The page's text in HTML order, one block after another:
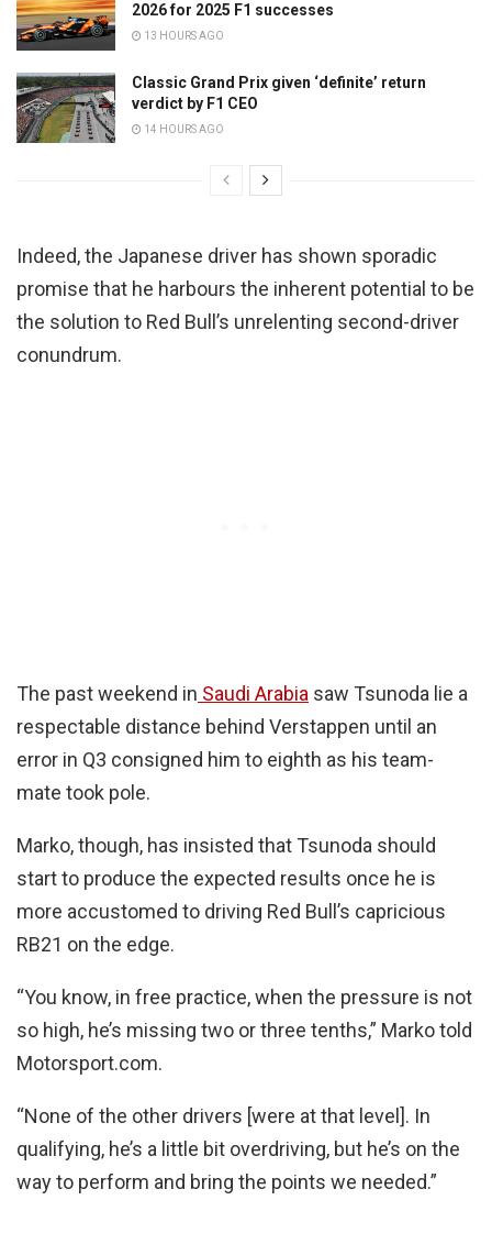
2026 for 2025 F1 successes
13 HOURS AGO
Classic Grand Prix given ‘definite’ return
verdict by F1 CEO
14 HOURS AGO
Indeed, the Japanese driver has shown sporadic
promise that he harbours the inherent potential to be
the solution to Red Bull’s unrelenting second-driver
conundrum.
The past weekend in Saudi Arabia saw Tsunoda lie a
respectable distance behind Verstappen until an
error in Q3 consigned him to eighth as his team-
mate took pole.
Marko, though, has insisted that Tsunoda should
start to produce the expected results once he is
more accustomed to driving Red Bull’s capricious
RB21 on the edge.
“You know, in free practice, when the pressure is not
so high, he’s missing two or three tenths,” Marko told
Motorsport.com.
“None of the other drivers [were at that level]. In
qualifying, he’s a little bit overdriving, but he’s on the
way to perform and bring the points we needed.”